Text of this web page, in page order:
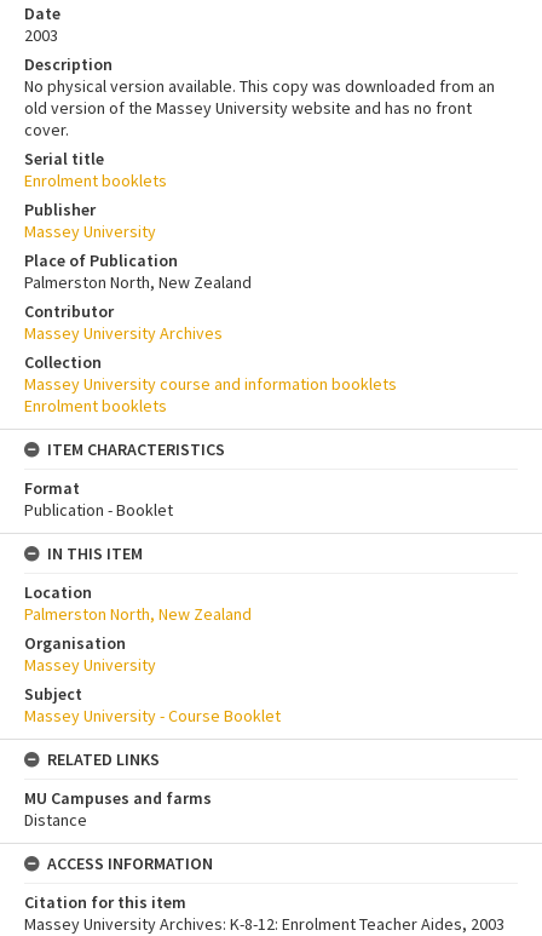
Date
2003
Description
No physical version available. This copy was downloaded from an
old version of the Massey University website and has no front
cover.
Serial title
Enrolment booklets
Publisher
Massey University
Place of Publication
Palmerston North, New Zealand
Contributor
Massey University Archives
Collection
Massey University course and information booklets
Enrolment booklets
ITEM CHARACTERISTICS
Format
Publication - Booklet
IN THIS ITEM
Location
Palmerston North, New Zealand
Organisation
Massey University
Subject
Massey University - Course Booklet
RELATED LINKS
MU Campuses and farms
Distance
ACCESS INFORMATION
Citation for this item
Massey University Archives: K-8-12: Enrolment Teacher Aides, 2003